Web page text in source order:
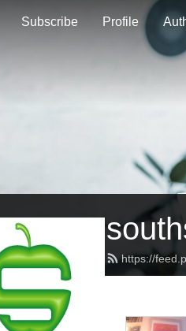
Subscribe Profile
https://